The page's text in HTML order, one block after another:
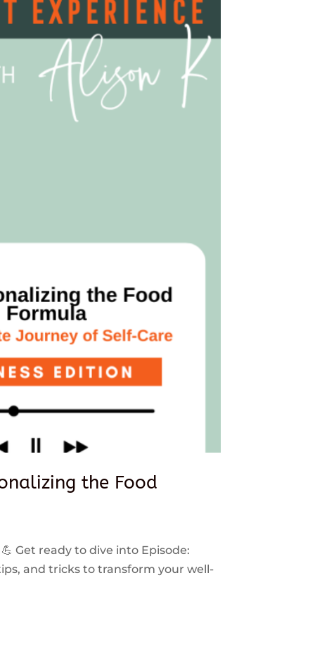
the Food
Get ready to dive into Episode:
and tricks to transform your well-